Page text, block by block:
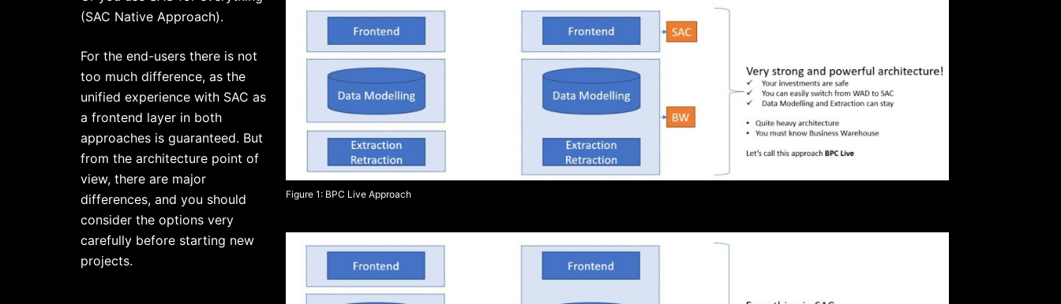
Figure 1: BPC Live Approach
(SAC Native Approach).
For the end-users there is not
too much difference, as the
unified experience with SAC as
a frontend layer in both
approaches is guaranteed. But
from the architecture point of
view, there are major
differences, and you should
consider the options very
carefully before starting new
projects.